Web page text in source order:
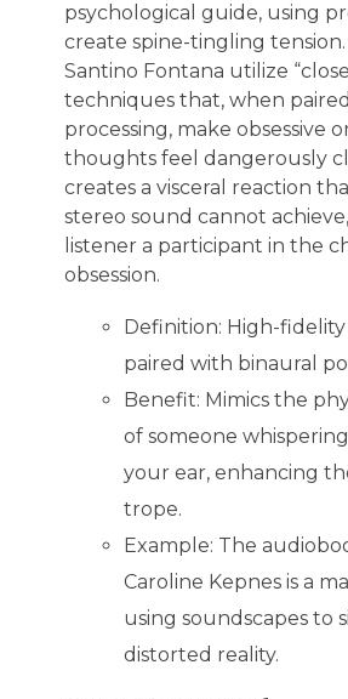
psychological guide, using
create spine-tingling
Santino Fontana utilize
techniques that, when
processing, make obsessive
thoughts feel dangerously
creates a visceral reaction
stereo sound cannot
listener a participant in the
obsession.
Definition: High-
paired with binaural
Benefit: Mimics the
of someone
your ear, enhancing
trope.
Example: The
Caroline Kepnes is a
using soundscapes to
distorted reality.